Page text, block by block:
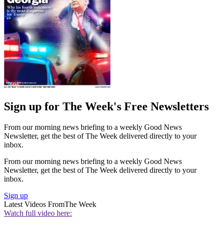
Sign up for The Week's Free Newsletters
From our morning news briefing to a weekly Good News
Newsletter, get the best of The Week delivered directly to your
inbox.
From our morning news briefing to a weekly Good News
Newsletter, get the best of The Week delivered directly to your
inbox.
Sign up
Latest Videos FromThe Week
Watch full video here: